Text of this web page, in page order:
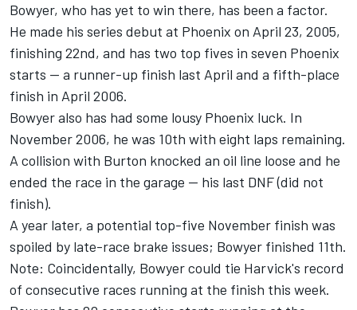
Bowyer, who has yet to win there, has been a factor.
He made his series debut at Phoenix on April 23, 2005,
finishing 22nd, and has two top fives in seven Phoenix
starts -- a runner-up finish last April and a fifth-place
finish in April 2006.
Bowyer also has had some lousy Phoenix luck. In
November 2006, he was 10th with eight laps remaining.
A collision with Burton knocked an oil line loose and he
ended the race in the garage -- his last DNF (did not
finish).
A year later, a potential top-five November finish was
spoiled by late-race brake issues; Bowyer finished 11th.
Note: Coincidentally, Bowyer could tie Harvick's record
of consecutive races running at the finish this week.